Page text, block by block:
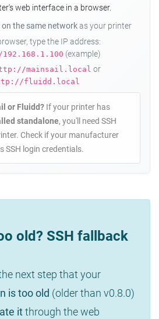
web interface in a browser.
on the same networkas your printer
type the IP address:
(example)
mainsail.local or
fluidd.local
or Fluidd?If your printer has
standalone, you'll need SSH
Check if your manufacturer
SSH login credentials.
old? SSH fallback
next step that your
is too old (older than v0.8.0)
itthrough the web